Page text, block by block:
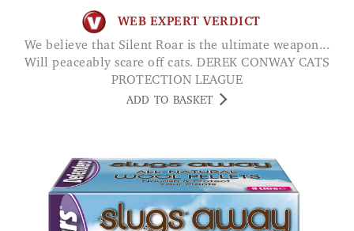
WEB EXPERT VERDICT
We believe that Silent Roar is the ultimate weapon...
Will peaceably scare off cats. DEREK CONWAY CATS
PROTECTION LEAGUE
ADD TO BASKET